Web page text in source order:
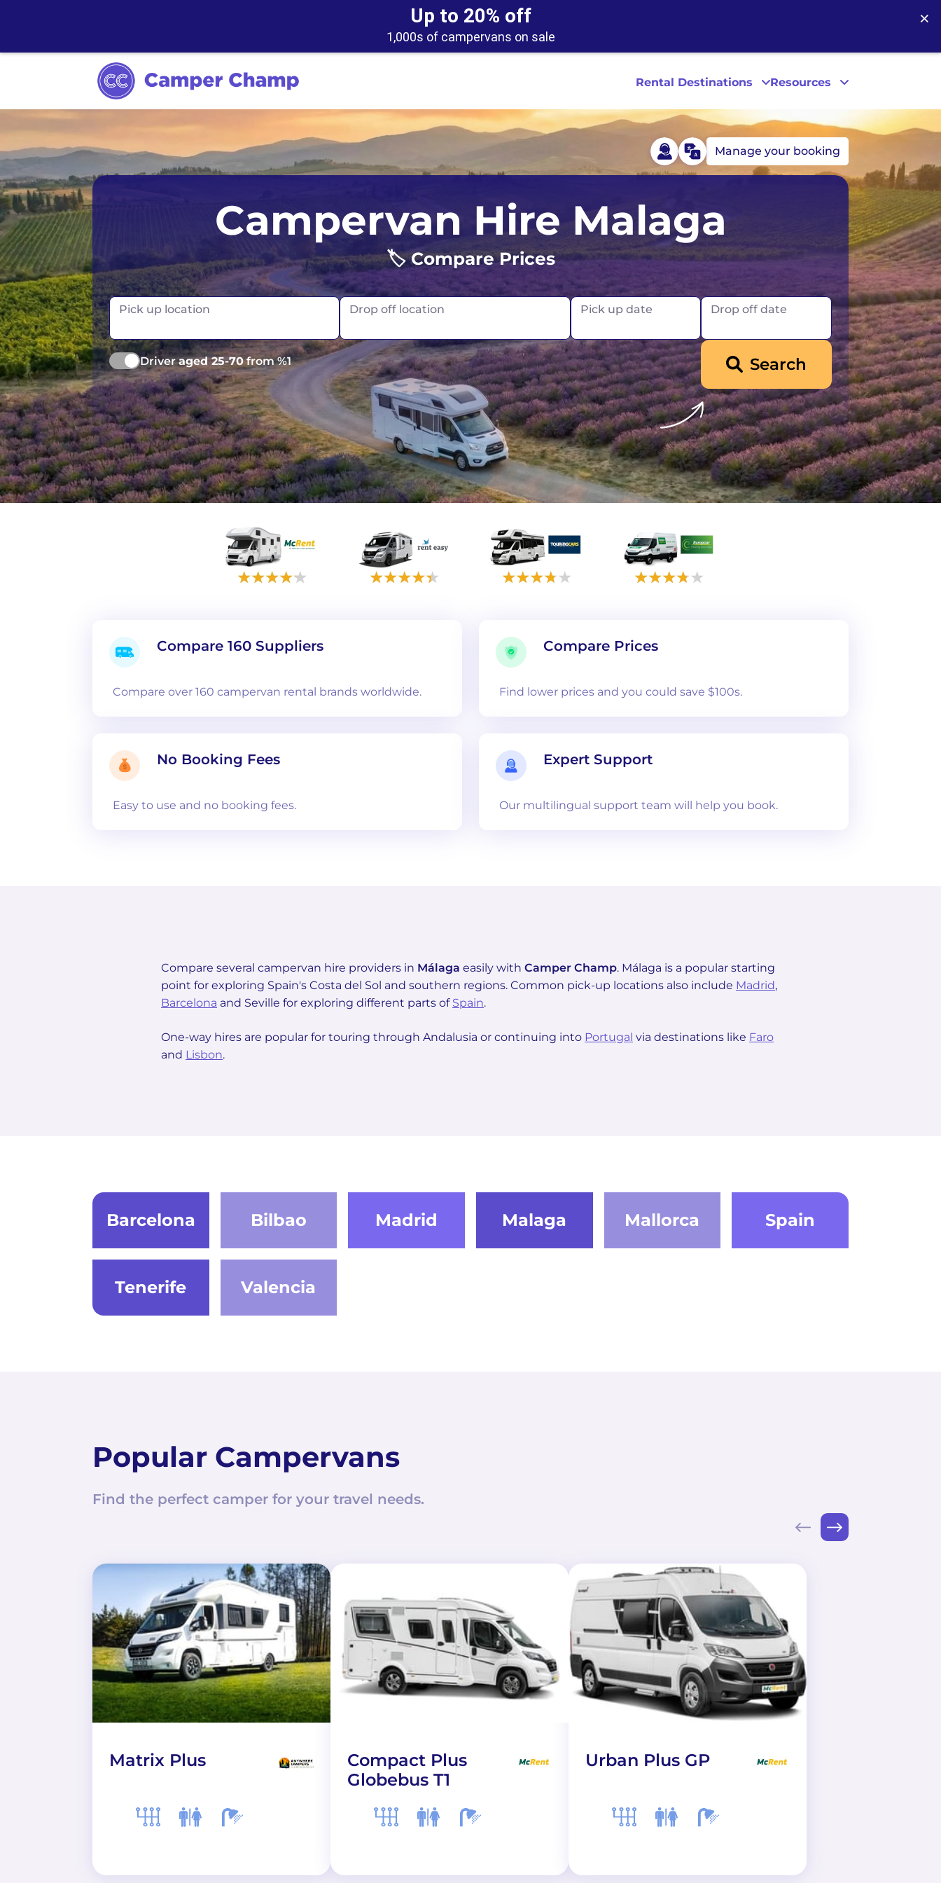
Up to 20% off
1,000s of campervans on sale
×
Rental Destinations
Europe
Iceland
New Zealand
Portugal
USA Edinburgh
Glasgow
London
Los Angeles
New York
Resources
Manage your booking
Campervan Hire Malaga
🏷️ Compare Prices
Pick up location Drop off location Pick up date Drop off date
Driveraged 25-70from %1 Search
Compare 160 Suppliers
Compare over 160 campervan rental brands worldwide.
Compare Prices
Find lower prices and you could save $100s.
No Booking Fees
Easy to use and no booking fees.
Expert Support
Our multilingual support team will help you book.
Compare several campervan hire providers in Málaga easily with Camper Champ. Málaga is a popular starting
point for exploring Spain's Costa del Sol and southern regions. Common pick-up locations also include Madrid,
Barcelona and Seville for exploring different parts of Spain.
One-way hires are popular for touring through Andalusia or continuing into Portugal via destinations like Faro
and Lisbon.
Barcelona Bilbao Madrid Malaga Mallorca Spain
Tenerife Valencia
Popular Campervans
Find the perfect camper for your travel needs.
Matrix Plus
Compact Plus
Globebus T1
Urban Plus GP